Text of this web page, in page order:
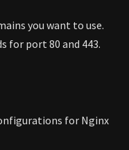
you want to use.
for port 80 and 443.
for Nginx